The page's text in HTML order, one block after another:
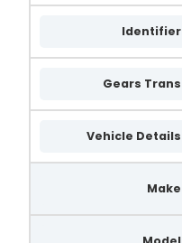
Identifier
Gears Trans
Vehicle Details
Make